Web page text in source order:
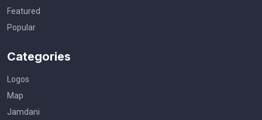
Featured
Popular
Categories
Logos
Map
Jamdani